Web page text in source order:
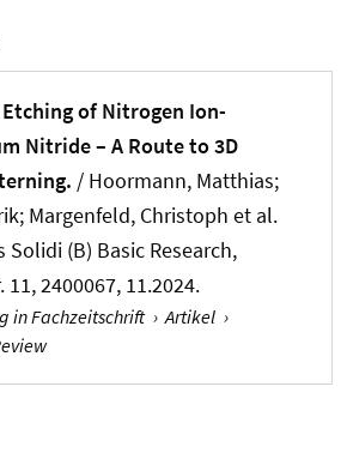
of Nitrogen Ion-
Nitride – A Route to 3D
/ Hoormann, Matthias;
Margenfeld, Christoph et al.
Solidi (B) Basic Research,
2400067, 11.2024.
in Fachzeitschrift › Artikel ›